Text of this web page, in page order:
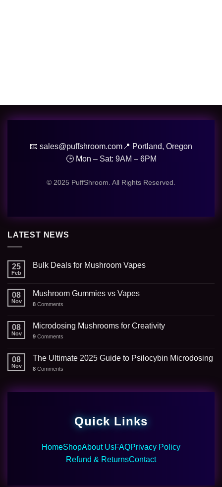
📧 sales@puffshroom.com 📍 Portland, Oregon
🕒 Mon – Sat: 9AM – 6PM
© 2025 PuffShroom. All Rights Reserved.
LATEST NEWS
25
Feb
Bulk Deals for Mushroom Vapes
08
Nov
Mushroom Gummies vs Vapes
8 Comments
08
Nov
Microdosing Mushrooms for Creativity
9 Comments
08
Nov
The Ultimate 2025 Guide to Psilocybin Microdosing
8 Comments
Quick Links
HomeShopAbout UsFAQPrivacy Policy
Refund & ReturnsContact